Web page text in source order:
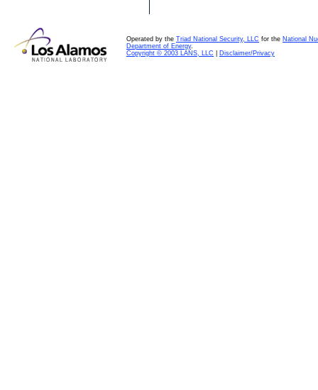
Operated by the Triad National Security, LLC for the National
Department of Energy.
Copyright © 2003 LANS, LLC
Disclaimer/Privacy